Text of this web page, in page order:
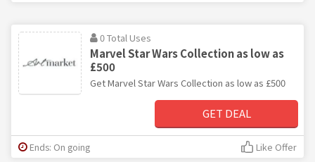
0 Total Uses
Marvel Star Wars Collection as low as
£500
Get Marvel Star Wars Collection as low as £500
GET DEAL
Ends: On going Like Offer